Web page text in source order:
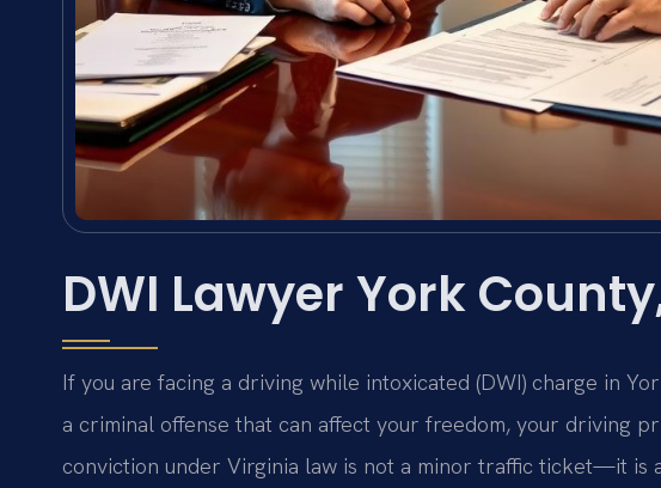
DWI Lawyer York
If you are facing a driving while intoxicated (DWI) charge in
a criminal offense that can affect your freedom, your driving
conviction under Virginia law is not a minor traffic ticket—it is